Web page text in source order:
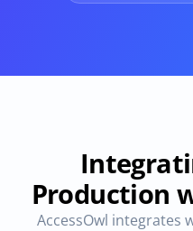
Vendor
Production
AccessOwl integrates